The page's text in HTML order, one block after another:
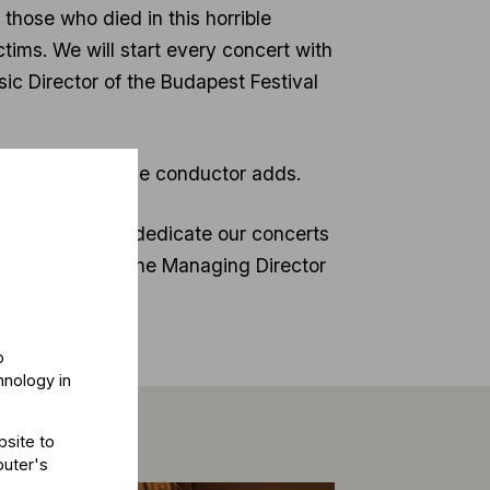
who died in this horrible
We will start every concert with
Director of the Budapest Festival
Budapest”, the conductor adds.
to dedicate our concerts
Hoffmann, the Managing Director
in
to